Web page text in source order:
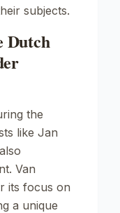
subjects.
Dutch
the
like Jan
Van
its focus on
a unique